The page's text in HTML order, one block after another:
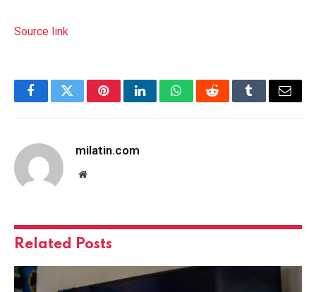
Source link
FacebookTwitterPinterestLinkedInWhatsAppRedditTumblrEmail
milatin.com
Website
Related Posts